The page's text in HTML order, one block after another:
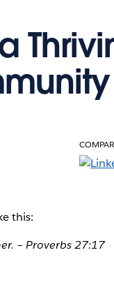
this:
– Proverbs 27:17